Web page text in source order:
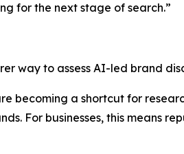
for the next stage of search.”
way to assess AI-led brand
becoming a shortcut for
For businesses, this means